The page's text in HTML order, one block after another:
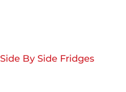
Side By Side Fridges